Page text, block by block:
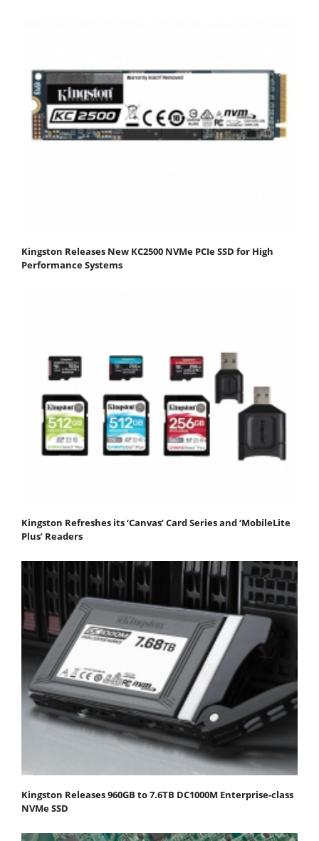
Kingston Releases New KC2500 NVMe PCIe SSD for High
Performance Systems
Kingston Refreshes its ‘Canvas’ Card Series and ‘MobileLite
Plus’ Readers
Kingston Releases 960GB to 7.6TB DC1000M Enterprise-class
NVMe SSD